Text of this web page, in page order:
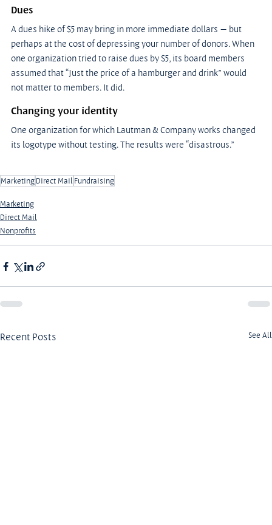
Dues
A dues hike of $5 may bring in more immediate dollars — but
perhaps at the cost of depressing your number of donors. When
one organization tried to raise dues by $5, its board members
assumed that “Just the price of a hamburger and drink” would
not matter to members. It did.
Changing your identity
One organization for which Lautman & Company works changed
its logotype without testing. The results were “disastrous.”
MarketingDirect MailFundraising
Marketing
Direct Mail
Nonprofits
Recent Posts See All